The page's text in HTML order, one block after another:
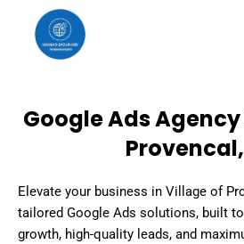
content
Google Ads
Elevate your business in Village of
tailored Google Ads solutions, built
growth, high-quality leads, and